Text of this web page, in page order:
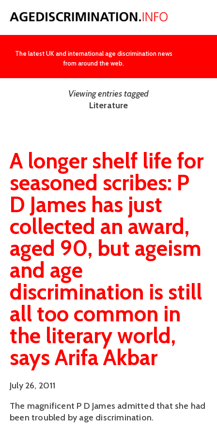
NEWS
The latest UK and international age discrimination news
from around the web.
Viewing entries tagged
Literature
A longer shelf life for
seasoned scribes: P
D James has just
collected an award,
aged 90, but ageism
and age
discrimination is still
all too common in
the literary world,
says Arifa Akbar
July 26, 2011
The magnificent P D James admitted that she had
been troubled by age discrimination.